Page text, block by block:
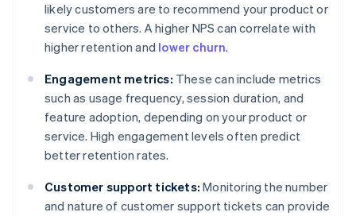
likely customers are to recommend your product or
service to others. A higher NPS can correlate with
higher retention and lower churn.
Engagement metrics: These can include metrics
such as usage frequency, session duration, and
feature adoption, depending on your product or
service. High engagement levels often predict
better retention rates.
Customer support tickets: Monitoring the number
and nature of customer support tickets can provide